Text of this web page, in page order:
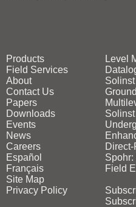
Products
Field Services
About
Contact Us
Papers
Downloads
Events
News
Careers
Español
Français
Site Map
Privacy Policy
Level
Spohr:
Field